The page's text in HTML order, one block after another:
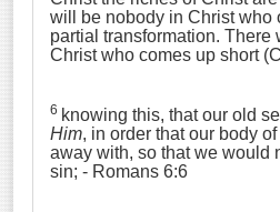
will be nobody in Christ who
partial transformation. There
Christ who comes up short
6 knowing this, that our old
Him, in order that our body
away with, so that we would
sin; - Romans 6:6